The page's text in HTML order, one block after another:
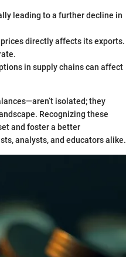
leading to a further decline in
directly affects its exports.
in supply chains can affect
isolated; they
Recognizing these
and foster a better
analysts, and educators alike.